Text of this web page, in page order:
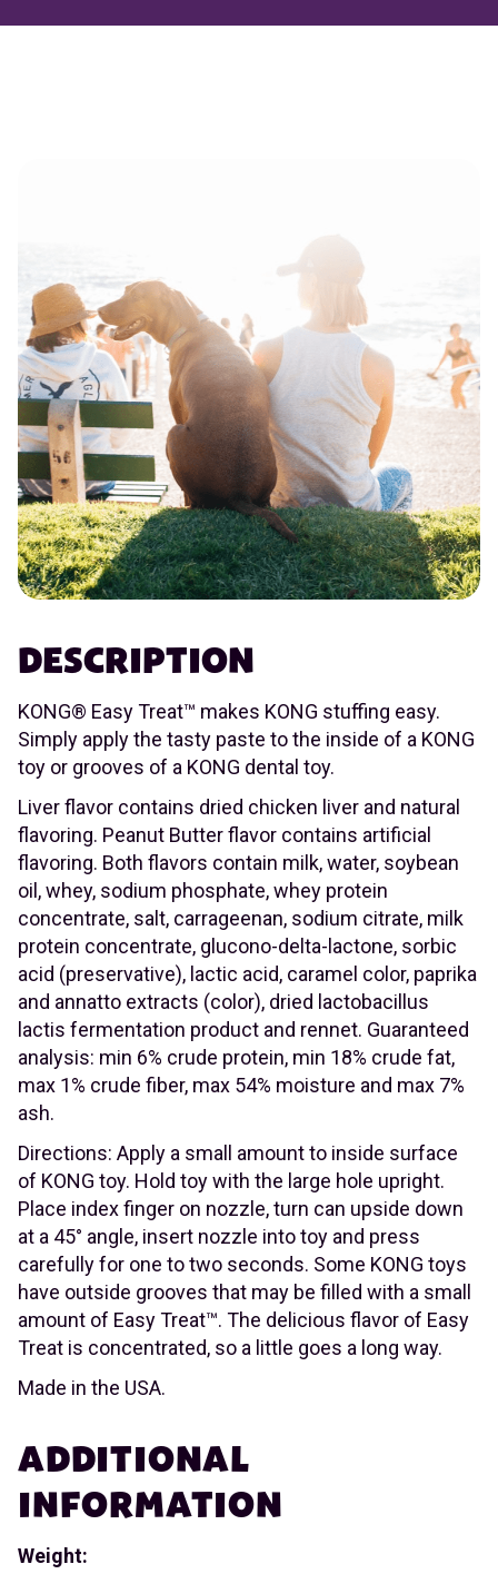
DESCRIPTION
KONG® Easy Treat™ makes KONG stuffing easy.
Simply apply the tasty paste to the inside of a KONG
toy or grooves of a KONG dental toy.
Liver flavor contains dried chicken liver and natural
flavoring. Peanut Butter flavor contains artificial
flavoring. Both flavors contain milk, water, soybean
oil, whey, sodium phosphate, whey protein
concentrate, salt, carrageenan, sodium citrate, milk
protein concentrate, glucono-delta-lactone, sorbic
acid (preservative), lactic acid, caramel color, paprika
and annatto extracts (color), dried lactobacillus
lactis fermentation product and rennet. Guaranteed
analysis: min 6% crude protein, min 18% crude fat,
max 1% crude fiber, max 54% moisture and max 7%
ash.
Directions: Apply a small amount to inside surface
of KONG toy. Hold toy with the large hole upright.
Place index finger on nozzle, turn can upside down
at a 45° angle, insert nozzle into toy and press
carefully for one to two seconds. Some KONG toys
have outside grooves that may be filled with a small
amount of Easy Treat™. The delicious flavor of Easy
Treat is concentrated, so a little goes a long way.
Made in the USA.
ADDITIONAL
INFORMATION
Weight: